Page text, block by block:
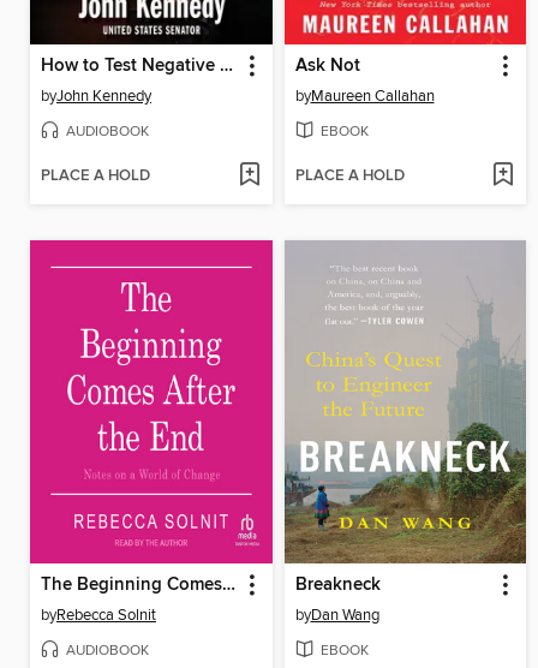
How to Test Negative for Stupid
byJohn Kennedy
AUDIOBOOK
PLACE A HOLD
Ask Not
byMaureen Callahan
EBOOK
PLACE A HOLD
The Beginning Comes After the End
byRebecca Solnit
AUDIOBOOK
Breakneck
byDan Wang
EBOOK